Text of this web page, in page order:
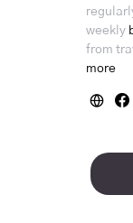
weekly
from
more